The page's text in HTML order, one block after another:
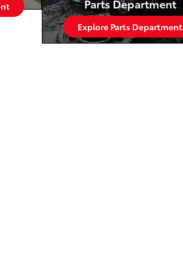
Parts Department
Explore Parts Department